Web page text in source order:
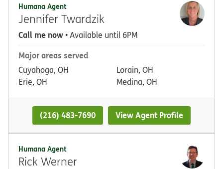
Humana Agent
Jennifer Twardzik
Call me now• Available until 6PM
Major areas served
Cuyahoga, OH
Erie, OH
Lorain, OH
Medina, OH
(216) 483-7690 View Agent Profile
Humana Agent
Rick Werner